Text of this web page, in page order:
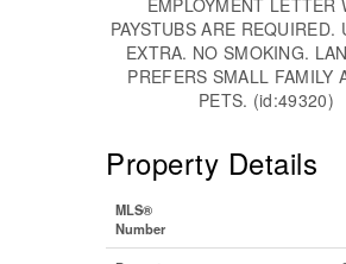
PAYSTUBS ARE REQUIRED.
EXTRA. NO SMOKING.
PREFERS SMALL FAMILY
PETS. (id:49320)
Property Details
MLS®
Number